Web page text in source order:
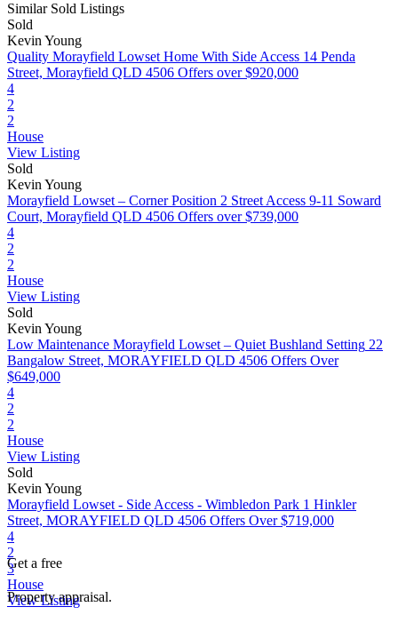
Similar Sold Listings
Sold
Kevin Young
Quality Morayfield Lowset Home With Side Access 14 Penda
Street, Morayfield QLD 4506 Offers over $920,000
4
2
2
House
View Listing
Sold
Kevin Young
Morayfield Lowset – Corner Position 2 Street Access 9-11 Soward
Court, Morayfield QLD 4506 Offers over $739,000
4
2
2
House
View Listing
Sold
Kevin Young
Low Maintenance Morayfield Lowset – Quiet Bushland Setting 22
Bangalow Street, MORAYFIELD QLD 4506 Offers Over
$649,000
4
2
2
House
View Listing
Sold
Kevin Young
Morayfield Lowset - Side Access - Wimbledon Park 1 Hinkler
Street, MORAYFIELD QLD 4506 Offers Over $719,000
4
2
3
House
View Listing
Get a free
Property appraisal.